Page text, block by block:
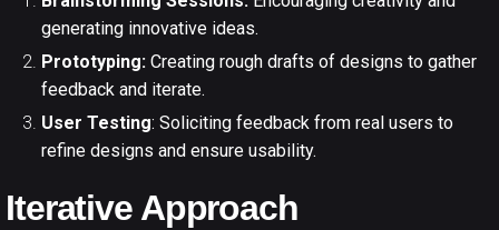
generating innovative ideas.
Prototyping: Creating rough drafts of designs to gather
feedback and iterate.
User Testing: Soliciting feedback from real users to
refine designs and ensure usability.
Iterative Approach